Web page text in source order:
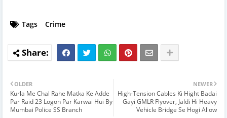
Tags Crime
NEWER
High-Tension Cables Ki Hight Badai
Gayi GMLR Flyover, Jaldi Hi Heavy
Vehicle Bridge Se Hogi Allow
OLDER
Kurla Me Chal Rahe Matka Ke Adde
Par Raid 23 Logon Par Karwai Hui By
Mumbai Police SS Branch